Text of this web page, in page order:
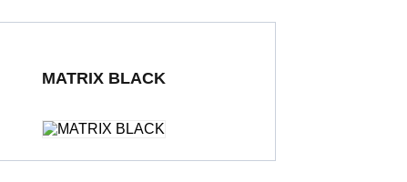
MATRIX BLACK